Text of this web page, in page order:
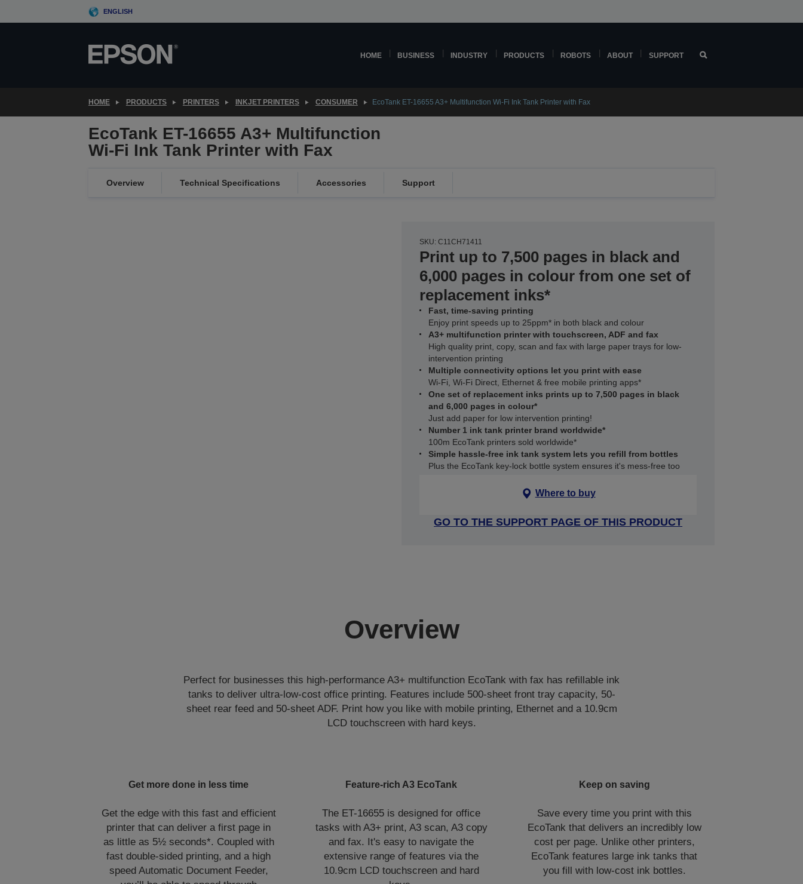
to
ENGLISH
HOME BUSINESS INDUSTRY PRODUCTS ROBOTS ABOUT SUPPORT
HOME PRODUCTS PRINTERS INKJET PRINTERS CONSUMER EcoTank ET-16655 A3+ Multifunction Wi-Fi Ink Tank Printer with Fax
EcoTank ET-16655 A3+ Multifunction
Wi-Fi Ink Tank Printer with Fax
Overview Technical Specifications Accessories Support
SKU: C11CH71411
Print up to 7,500 pages in black and
6,000 pages in colour from one set of
replacement inks*
Fast, time-saving printing
Enjoy print speeds up to 25ppm* in both black and colour
A3+ multifunction printer with touchscreen, ADF and fax
High quality print, copy, scan and fax with large paper trays for low-
intervention printing
Multiple connectivity options let you print with ease
Wi-Fi, Wi-Fi Direct, Ethernet & free mobile printing apps*
One set of replacement inks prints up to 7,500 pages in black
and 6,000 pages in colour*
Just add paper for low intervention printing!
Number 1 ink tank printer brand worldwide*
100m EcoTank printers sold worldwide*
Simple hassle-free ink tank system lets you refill from bottles
Plus the EcoTank key-lock bottle system ensures it's mess-free too
Where to buy
GO TO THE SUPPORT PAGE OF THIS PRODUCT
Overview
Perfect for businesses this high-performance A3+ multifunction EcoTank with fax has refillable ink
tanks to deliver ultra-low-cost office printing. Features include 500-sheet front tray capacity, 50-
sheet rear feed and 50-sheet ADF. Print how you like with mobile printing, Ethernet and a 10.9cm
LCD touchscreen with hard keys.
Get more done in less time
Get the edge with this fast and efficient
printer that can deliver a first page in
as little as 5½ seconds*. Coupled with
fast double-sided printing, and a high
speed Automatic Document Feeder,
Feature-rich A3 EcoTank
The ET-16655 is designed for office
tasks with A3+ print, A3 scan, A3 copy
and fax. It's easy to navigate the
extensive range of features via the
10.9cm LCD touchscreen and hard
Keep on saving
Save every time you print with this
EcoTank that delivers an incredibly low
cost per page. Unlike other printers,
EcoTank features large ink tanks that
you fill with low-cost ink bottles.